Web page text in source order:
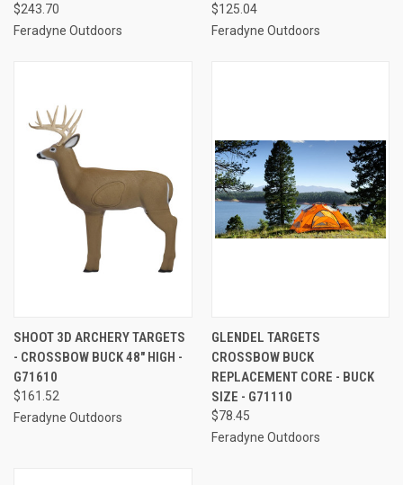
$243.70
Feradyne Outdoors
$125.04
Feradyne Outdoors
SHOOT 3D ARCHERY TARGETS
- CROSSBOW BUCK 48" HIGH -
G71610
$161.52
Feradyne Outdoors
GLENDEL TARGETS
CROSSBOW BUCK
REPLACEMENT CORE - BUCK
SIZE - G71110
$78.45
Feradyne Outdoors